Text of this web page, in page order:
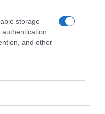
storage
authentication
and other